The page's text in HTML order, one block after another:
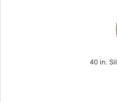
40 in.